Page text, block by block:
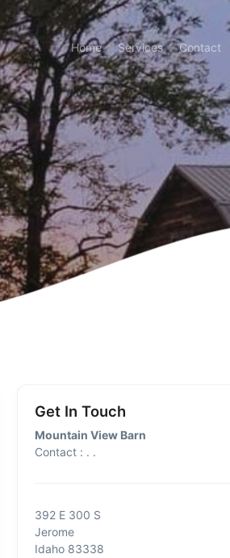
Home Services Contact
Get In Touch
Mountain View Barn
Contact : . .
392 E 300 S
Jerome
Idaho 83338